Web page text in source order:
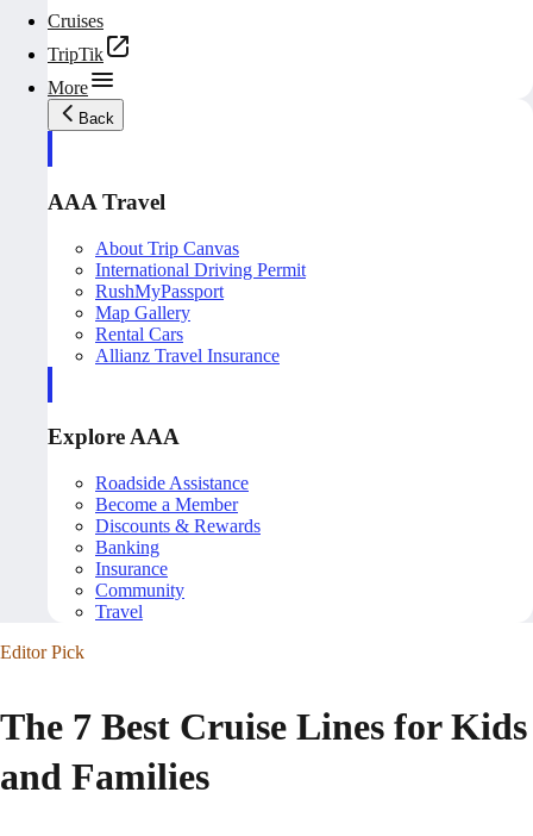
Cruises
TripTik
More
Back
AAA Travel
About Trip Canvas
International Driving Permit
RushMyPassport
Map Gallery
Rental Cars
Allianz Travel Insurance
Explore AAA
Roadside Assistance
Become a Member
Discounts & Rewards
Banking
Insurance
Community
Travel
Editor Pick
The 7 Best Cruise Lines for Kids
and Families